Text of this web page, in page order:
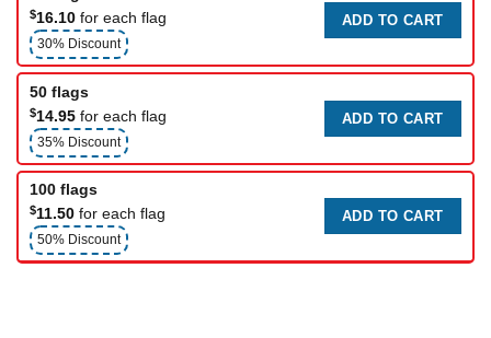
$16.10 for each flag
30% Discount
ADD TO CART
50 flags
$14.95 for each flag
35% Discount
ADD TO CART
100 flags
$11.50 for each flag
50% Discount
ADD TO CART